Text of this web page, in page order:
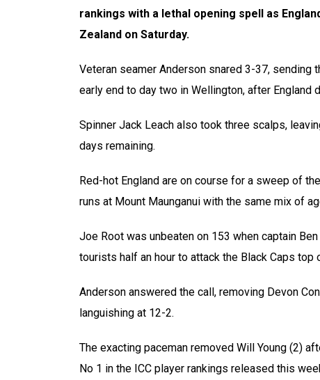
rankings with a lethal opening spell as
Zealand on Saturday.
Veteran seamer Anderson snared 3-37, sending
early end to day two in Wellington, after England
Spinner Jack Leach also took three scalps,
days remaining.
Red-hot England are on course for a sweep of
runs at Mount Maunganui with the same mix of
Joe Root was unbeaten on 153 when captain
tourists half an hour to attack the Black Caps top
Anderson answered the call, removing Devon
languishing at 12-2.
The exacting paceman removed Will Young (2)
No 1 in the ICC player rankings released this